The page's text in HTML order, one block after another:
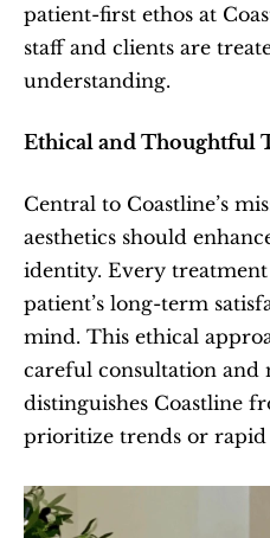
patient-first ethos at
staff and clients are
understanding.
Ethical and Thoughtful
Central to Coastline’s
aesthetics should
identity. Every
patient’s long-term
mind. This ethical
careful consultation and
distinguishes Coastline
prioritize trends or rapid